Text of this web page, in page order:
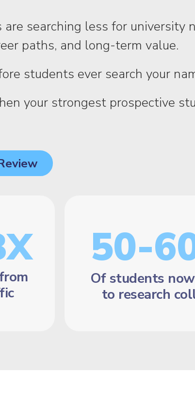
searching less for university
paths, and long-term value.
students ever search your
your strongest prospective
50-
Of students
to research